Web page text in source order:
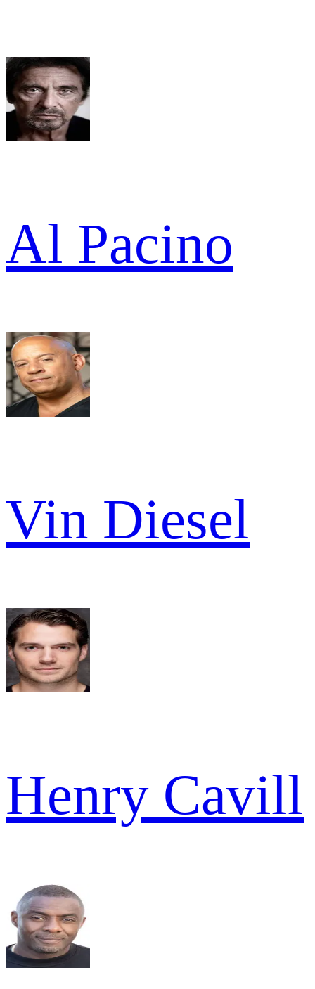
Al Pacino
Vin Diesel
Henry Cavill